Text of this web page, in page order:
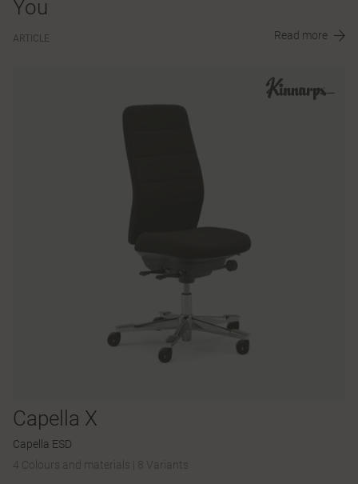
You
ARTICLE Read more
Capella X
Capella ESD
4 Colours and materials
8 Variants